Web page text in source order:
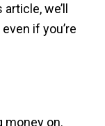
we’ll
if you’re
money on.